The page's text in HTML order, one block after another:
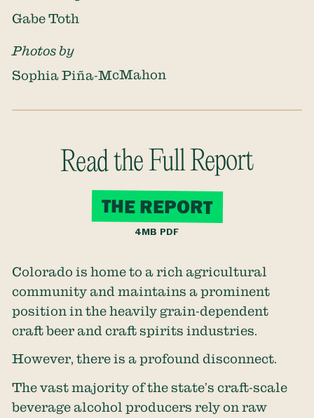
Gabe Toth
Photos by
Sophia Piña-McMahon
Read the Full Report
THE REPORT
4MB PDF
Colorado is home to a rich agricultural
community and maintains a prominent
position in the heavily grain-dependent
craft beer and craft spirits industries.
However, there is a profound disconnect.
The vast majority of the state’s craft-scale
beverage alcohol producers rely on raw